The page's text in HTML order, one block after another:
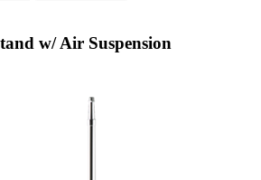
w/ Air Suspension